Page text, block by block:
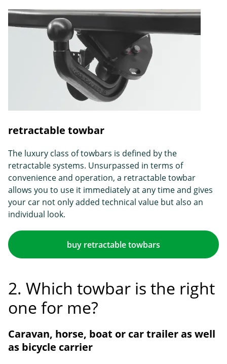
retractable towbar
The luxury class of towbars is defined by the
retractable systems. Unsurpassed in terms of
convenience and operation, a retractable towbar
allows you to use it immediately at any time and gives
your car not only added technical value but also an
individual look.
buy retractable towbars
2. Which towbar is the right
one for me?
Caravan, horse, boat or car trailer as well
as bicycle carrier